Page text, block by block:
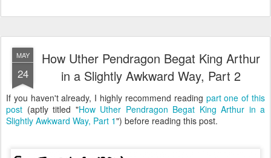
MAY
24
How Uther Pendragon Begat King Arthur
in a Slightly Awkward Way, Part 2
If you haven't already, I highly recommend reading part one of this
post (aptly titled "How Uther Pendragon Begat King Arthur in a
Slightly Awkward Way, Part 1") before reading this post.